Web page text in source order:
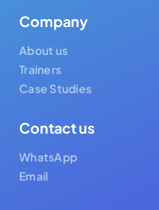
Company
About us
Trainers
Case Studies
Contact us
WhatsApp
Email